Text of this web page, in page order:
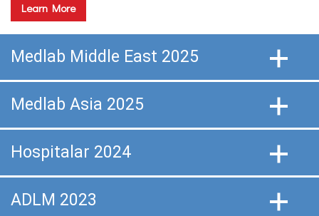
Learn More
Medlab Middle East 2025
Medlab Asia 2025
Hospitalar 2024
ADLM 2023